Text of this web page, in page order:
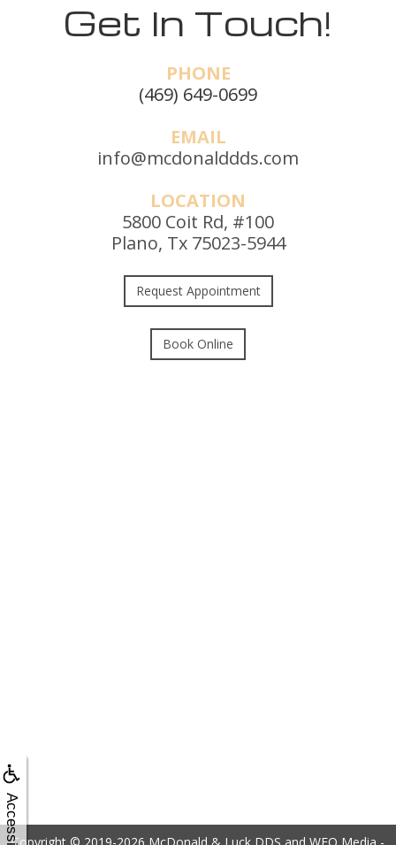
Get In Touch!
PHONE
(469) 649-0699
EMAIL
info@mcdonalddds.com
LOCATION
5800 Coit Rd, #100
Plano, Tx 75023-5944
Request Appointment
Book Online